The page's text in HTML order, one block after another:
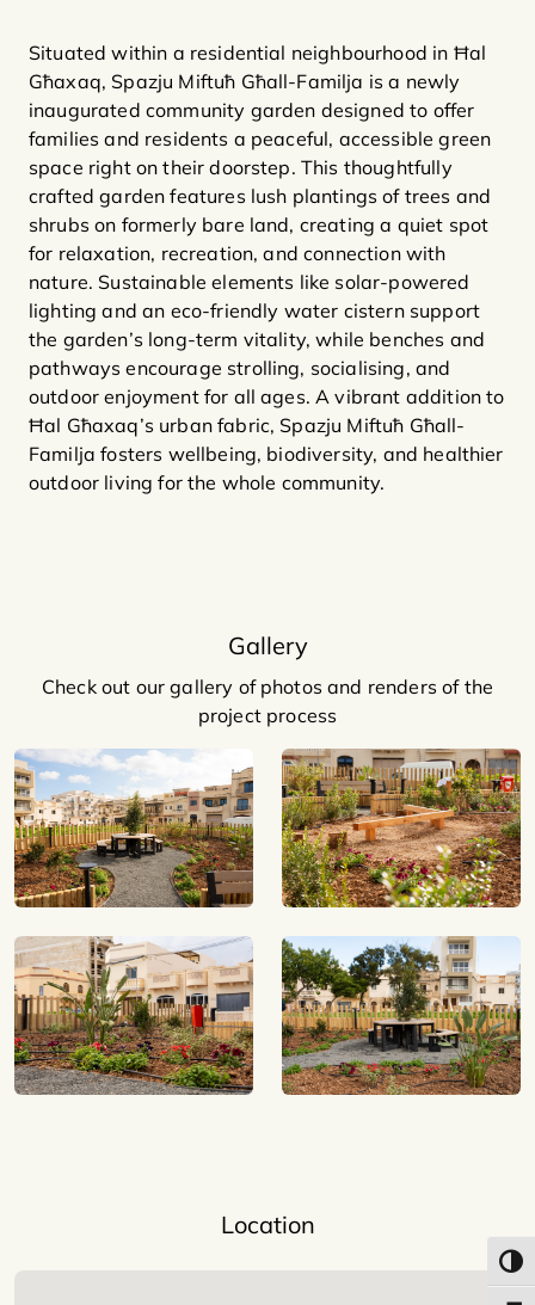
Situated within a residential neighbourhood in Ħal
Għaxaq, Spazju Miftuħ Għall-Familja is a newly
inaugurated community garden designed to offer
families and residents a peaceful, accessible green
space right on their doorstep. This thoughtfully
crafted garden features lush plantings of trees and
shrubs on formerly bare land, creating a quiet spot
for relaxation, recreation, and connection with
nature. Sustainable elements like solar-powered
lighting and an eco-friendly water cistern support
the garden’s long-term vitality, while benches and
pathways encourage strolling, socialising, and
outdoor enjoyment for all ages. A vibrant addition to
Ħal Għaxaq’s urban fabric, Spazju Miftuħ Għall-
Familja fosters wellbeing, biodiversity, and healthier
outdoor living for the whole community.
Gallery
Check out our gallery of photos and renders of the
project process
Location